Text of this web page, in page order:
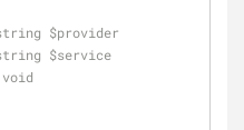
$provider
$service
void